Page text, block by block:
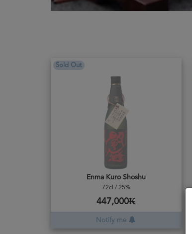
Sold Out
Enma Kuro Shoshu
72cl / 25%
447,000₭
Notify me